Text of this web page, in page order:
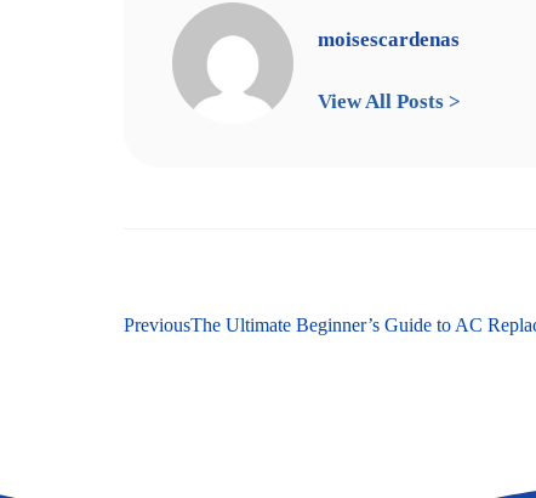
moisescardenas
View All Posts >
PreviousThe Ultimate Beginner’s Guide to AC Next